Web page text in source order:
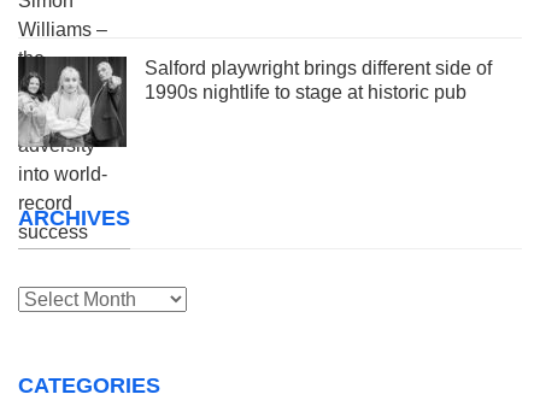
Salford playwright brings different side of
1990s nightlife to stage at historic pub
ARCHIVES
Archives
CATEGORIES